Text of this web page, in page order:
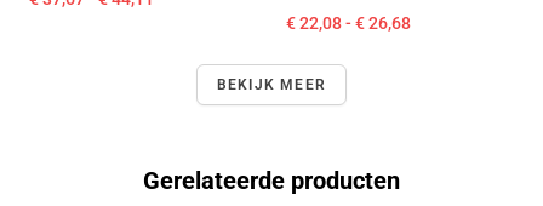
€ 22,08 - € 26,68
BEKIJK MEER
Gerelateerde producten